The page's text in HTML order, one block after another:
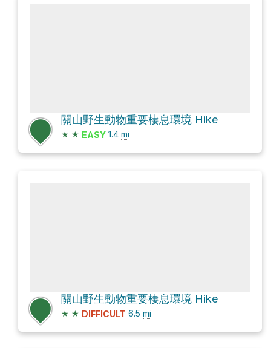
關山野生動物重要棲息環境 Hike
★ ★ EASY 1.4 mi
關山野生動物重要棲息環境 Hike
★ ★ DIFFICULT 6.5 mi